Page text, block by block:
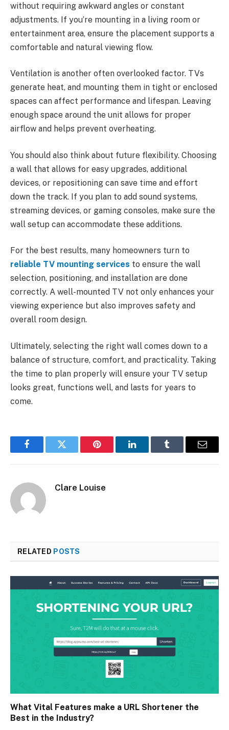
without requiring awkward angles or constant
adjustments. If you’re mounting in a living room or
entertainment area, ensure the placement supports a
comfortable and natural viewing flow.
Ventilation is another often overlooked factor. TVs
generate heat, and mounting them in tight or enclosed
spaces can affect performance and lifespan. Leaving
enough space around the unit allows for proper
airflow and helps prevent overheating.
You should also think about future flexibility. Choosing
a wall that allows for easy upgrades, additional
devices, or repositioning can save time and effort
down the track. If you plan to add sound systems,
streaming devices, or gaming consoles, make sure the
wall setup can accommodate these additions.
For the best results, many homeowners turn to
reliable TV mounting services to ensure the wall
selection, positioning, and installation are done
correctly. A well-mounted TV not only enhances your
viewing experience but also improves safety and
overall room design.
Ultimately, selecting the right wall comes down to a
balance of structure, comfort, and practicality. Taking
the time to plan properly will ensure your TV setup
looks great, functions well, and lasts for years to
come.
FacebookTwitter Pinterest LinkedInTumblr Email
Clare Louise
RELATED POSTS
What Vital Features make a URL Shortener the
Best in the Industry?